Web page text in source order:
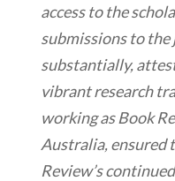
access to the
submissions to the
substantially,
vibrant research
working as Book
Australia, ensured
Review’s